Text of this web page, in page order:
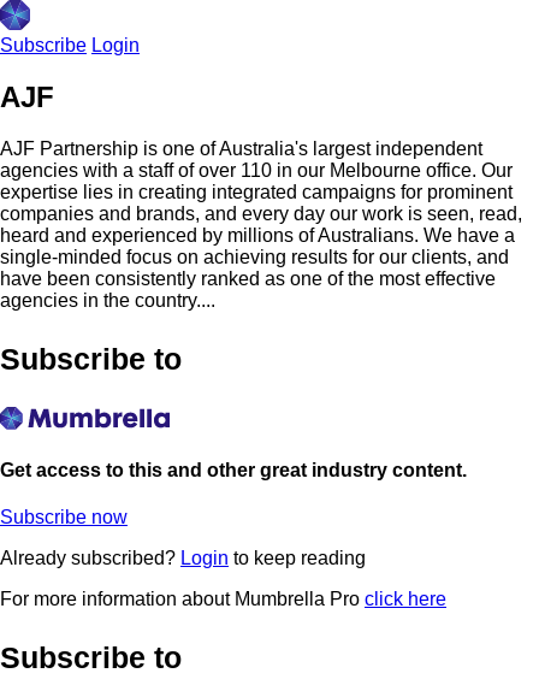
Subscribe Login
AJF
AJF Partnership is one of Australia's largest independent
agencies with a staff of over 110 in our Melbourne office. Our
expertise lies in creating integrated campaigns for prominent
companies and brands, and every day our work is seen, read,
heard and experienced by millions of Australians. We have a
single-minded focus on achieving results for our clients, and
have been consistently ranked as one of the most effective
agencies in the country....
Subscribe to
Get access to this and other great industry content.
Subscribe now
Already subscribed? Login to keep reading
For more information about Mumbrella Pro click here
Subscribe to